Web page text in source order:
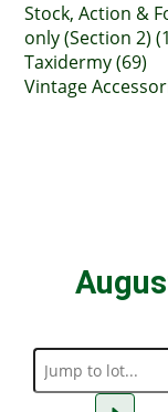
Stock, Action &
only (Section 2)
Taxidermy (69)
Vintage